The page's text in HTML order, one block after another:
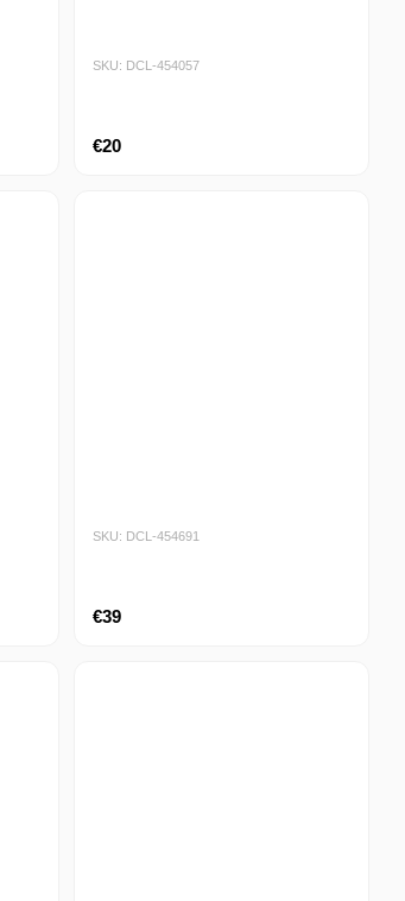
SKU: DCL-454057
€20
SKU: DCL-454691
€39